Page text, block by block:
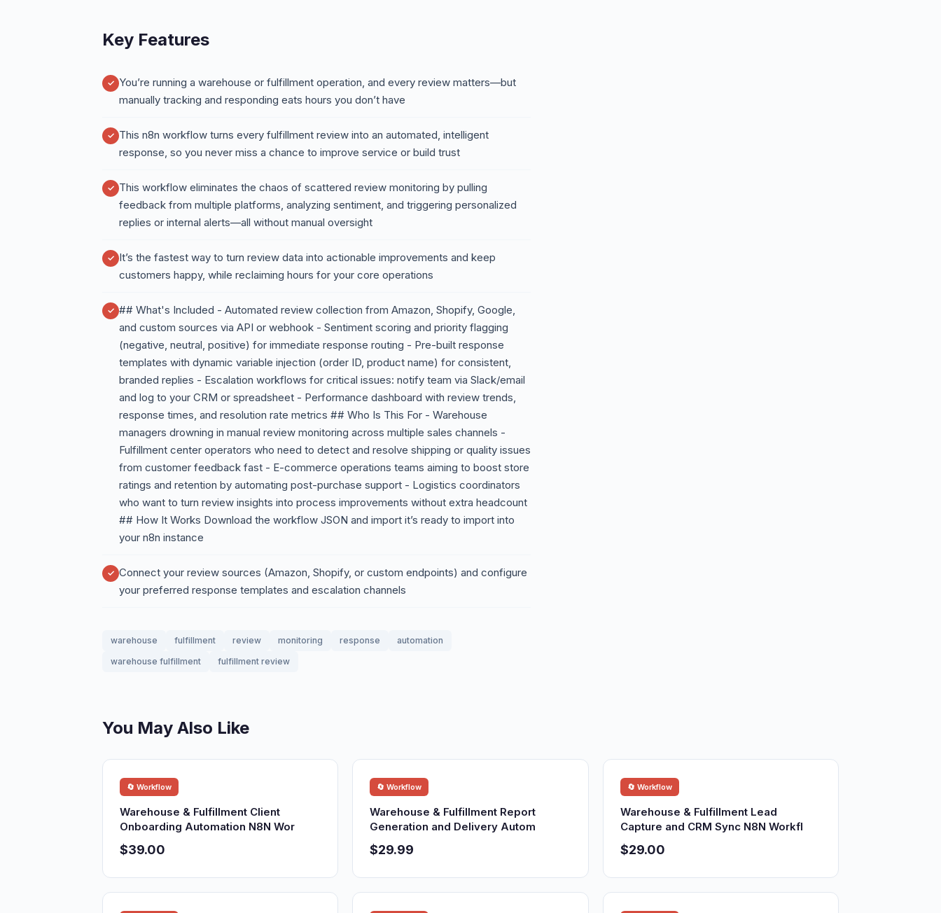
Key Features
You’re running a warehouse or fulfillment operation, and every review matters—but
manually tracking and responding eats hours you don’t have
This n8n workflow turns every fulfillment review into an automated, intelligent
response, so you never miss a chance to improve service or build trust
This workflow eliminates the chaos of scattered review monitoring by pulling
feedback from multiple platforms, analyzing sentiment, and triggering personalized
replies or internal alerts—all without manual oversight
It’s the fastest way to turn review data into actionable improvements and keep
customers happy, while reclaiming hours for your core operations
## What's Included - Automated review collection from Amazon, Shopify, Google,
and custom sources via API or webhook - Sentiment scoring and priority flagging
(negative, neutral, positive) for immediate response routing - Pre-built response
templates with dynamic variable injection (order ID, product name) for consistent,
branded replies - Escalation workflows for critical issues: notify team via Slack/email
and log to your CRM or spreadsheet - Performance dashboard with review trends,
response times, and resolution rate metrics ## Who Is This For - Warehouse
managers drowning in manual review monitoring across multiple sales channels -
Fulfillment center operators who need to detect and resolve shipping or quality issues
from customer feedback fast - E-commerce operations teams aiming to boost store
ratings and retention by automating post-purchase support - Logistics coordinators
who want to turn review insights into process improvements without extra headcount
## How It Works Download the workflow JSON and import it’s ready to import into
your n8n instance
Connect your review sources (Amazon, Shopify, or custom endpoints) and configure
your preferred response templates and escalation channels
warehouse fulfillment review monitoring response
automation
warehouse fulfillment
fulfillment review
You May Also Like
🔄 Workflow
Warehouse & Fulfillment Client
Onboarding Automation N8N Wor
$39.00
🔄 Workflow
Warehouse & Fulfillment Report
Generation and Delivery Autom
$29.99
🔄 Workflow
Warehouse & Fulfillment Lead
Capture and CRM Sync N8N Workfl
$29.00